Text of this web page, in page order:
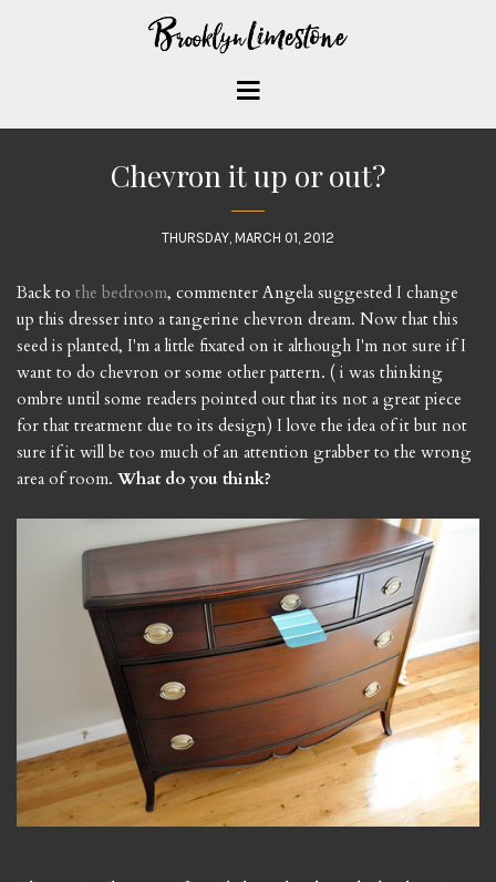
Chevron it up or out?
THURSDAY, MARCH 01, 2012
Back to the bedroom, commenter Angela suggested I change
up this dresser into a tangerine chevron dream. Now that this
seed is planted, I'm a little fixated on it although I'm not sure if I
want to do chevron or some other pattern. ( i was thinking
ombre until some readers pointed out that its not a great piece
for that treatment due to its design) I love the idea of it but not
sure if it will be too much of an attention grabber to the wrong
area of room. What do you think?